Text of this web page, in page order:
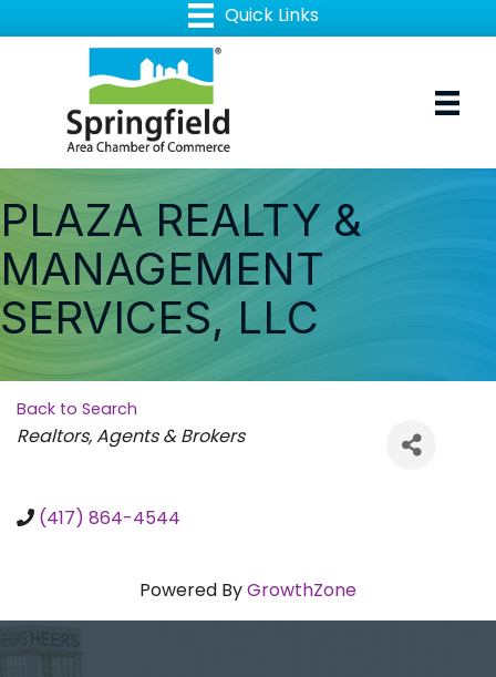
PLAZA REALTY &
MANAGEMENT
SERVICES, LLC
Back to Search
Categories
Realtors, Agents & Brokers
(417) 864-4544
Powered ByGrowthZone